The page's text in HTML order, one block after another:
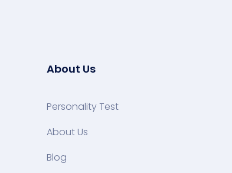
About Us
Personality Test
About Us
Blog